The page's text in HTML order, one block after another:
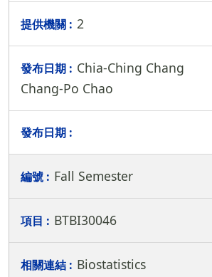
2
Chia-Ching Chang
Chang-Po Chao
Fall Semester
BTBI30046
Biostatistics